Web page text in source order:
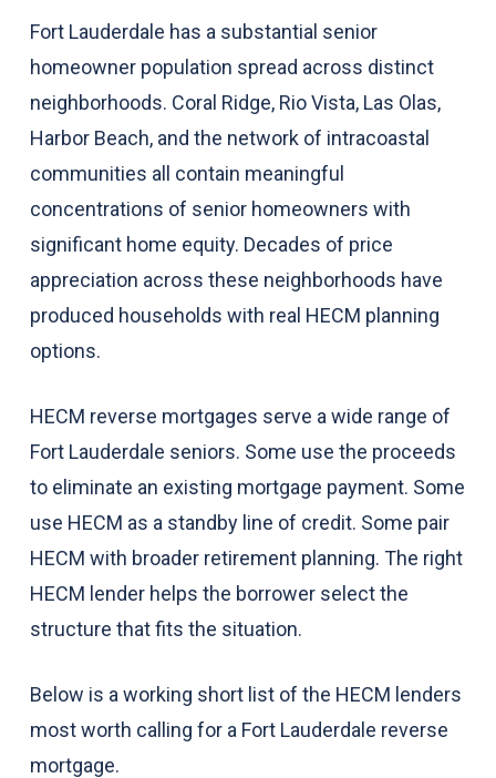
Fort Lauderdale has a substantial senior
homeowner population spread across distinct
neighborhoods. Coral Ridge, Rio Vista, Las Olas,
Harbor Beach, and the network of intracoastal
communities all contain meaningful
concentrations of senior homeowners with
significant home equity. Decades of price
appreciation across these neighborhoods have
produced households with real HECM planning
options.
HECM reverse mortgages serve a wide range of
Fort Lauderdale seniors. Some use the proceeds
to eliminate an existing mortgage payment. Some
use HECM as a standby line of credit. Some pair
HECM with broader retirement planning. The right
HECM lender helps the borrower select the
structure that fits the situation.
Below is a working short list of the HECM lenders
most worth calling for a Fort Lauderdale reverse
mortgage.